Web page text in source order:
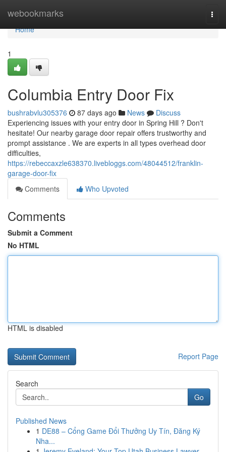
webookmarks
Home
Home
1
Columbia Entry Door Fix
bushrabvlu305376 87 days ago News
Discuss
Experiencing issues with your entry door in Spring Hill ? Don't
hesitate! Our nearby garage door repair offers trustworthy and
prompt assistance . We are experts in all types overhead door
difficulties,
https://rebeccaxzle638370.livebloggs.com/48044512/franklin-
garage-door-fix
Comments
Who Upvoted
Comments
Submit a Comment
No HTML
HTML is disabled
Report Page
Search
Go
Published News
1 DE88 – Cổng Game Đổi Thưởng Uy Tín, Đăng Ký
Nha...